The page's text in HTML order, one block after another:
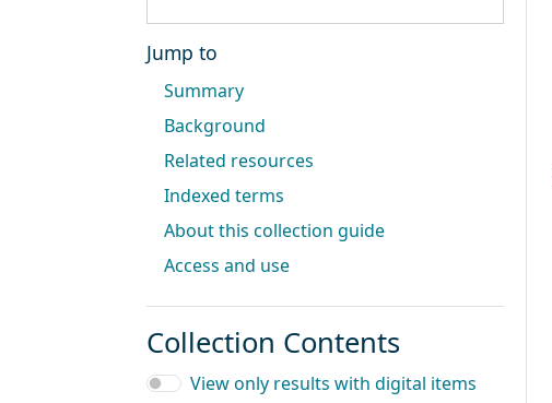
Jump to
Summary
Background
Related resources
Indexed terms
About this collection guide
Access and use
Collection Contents
View only results with digital items